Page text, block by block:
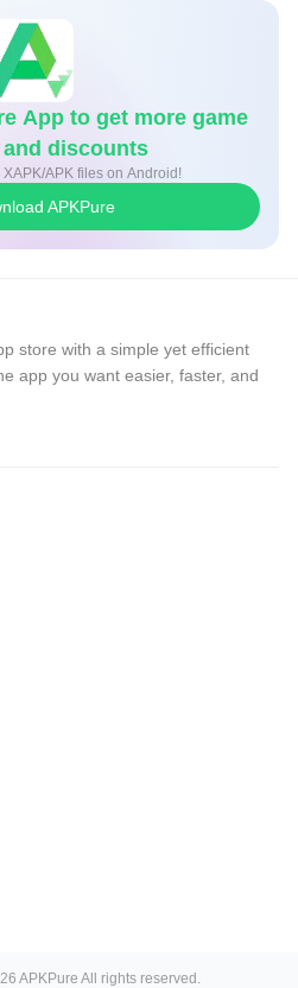
App to get more game
discounts
APK files on Android!
APKPure
store with a simple yet efficient
app you want easier, faster, and
APKPure All rights reserved.